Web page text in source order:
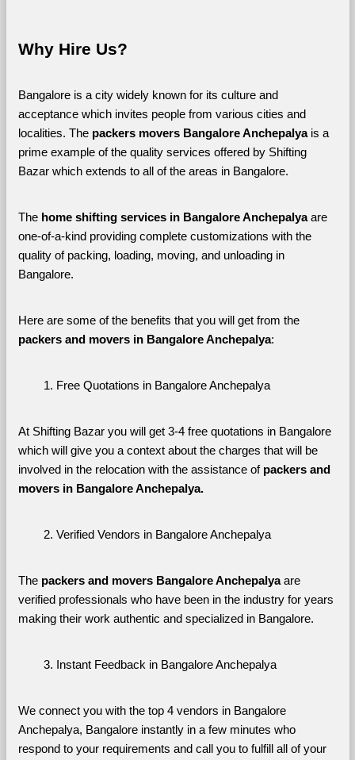
Why Hire Us?
Bangalore is a city widely known for its culture and
acceptance which invites people from various cities and
localities. The packers movers Bangalore Anchepalya is a
prime example of the quality services offered by Shifting
Bazar which extends to all of the areas in Bangalore.
The home shifting services in Bangalore Anchepalya are
one-of-a-kind providing complete customizations with the
quality of packing, loading, moving, and unloading in
Bangalore.
Here are some of the benefits that you will get from the
packers and movers in Bangalore Anchepalya:
Free Quotations in Bangalore Anchepalya
At Shifting Bazar you will get 3-4 free quotations in Bangalore
which will give you a context about the charges that will be
involved in the relocation with the assistance of packers and
movers in Bangalore Anchepalya.
Verified Vendors in Bangalore Anchepalya
The packers and movers Bangalore Anchepalya are
verified professionals who have been in the industry for years
making their work authentic and specialized in Bangalore.
Instant Feedback in Bangalore Anchepalya
We connect you with the top 4 vendors in Bangalore
Anchepalya, Bangalore instantly in a few minutes who
respond to your requirements and call you to fulfill all of your